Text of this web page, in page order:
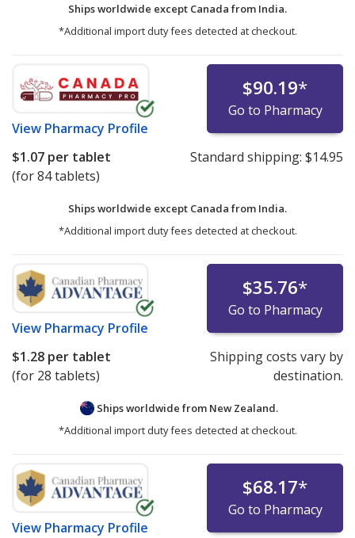
Ships worldwide except Canada from India.
*Additional import duty fees detected at checkout.
View Pharmacy Profile
$90.19*
Go to Pharmacy
$1.07 per tablet
(for 84 tablets)
Standard shipping: $14.95
Ships worldwide except Canada from India.
*Additional import duty fees detected at checkout.
View Pharmacy Profile
$35.76*
Go to Pharmacy
$1.28 per tablet
(for 28 tablets)
Shipping costs vary by
destination.
Ships worldwide from New Zealand.
*Additional import duty fees detected at checkout.
View Pharmacy Profile
$68.17*
Go to Pharmacy